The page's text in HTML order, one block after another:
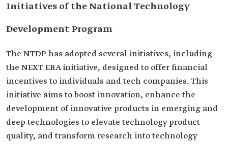
Initiatives of the National Technology
Development Program
The NTDP has adopted several initiatives, including
the NEXT ERA initiative, designed to offer financial
incentives to individuals and tech companies. This
initiative aims to boost innovation, enhance the
development of innovative products in emerging and
deep technologies to elevate technology product
quality, and transform research into technology